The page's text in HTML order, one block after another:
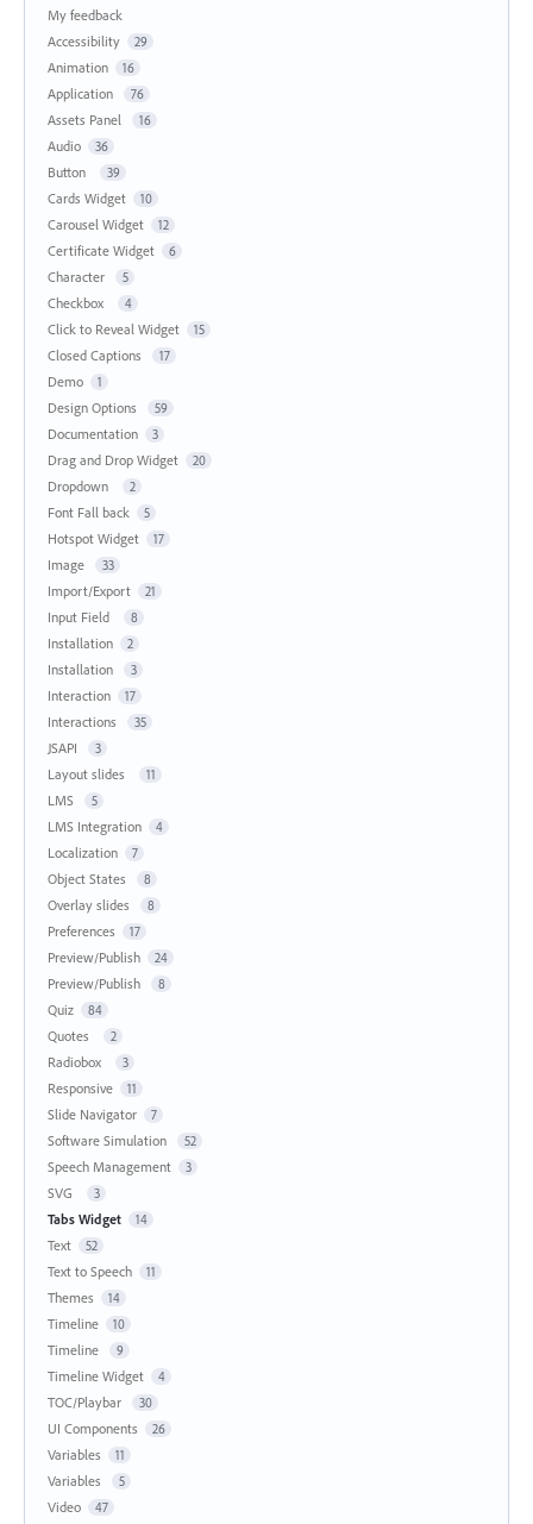
My feedback
Accessibility
29
Animation 16
Application 76
Assets Panel 16
Audio 36
Button 39
Cards Widget 10
Carousel Widget 12
Certificate Widget 6
Character 5
Checkbox 4
Click to Reveal Widget 15
Closed Captions 17
Demo 1
Design Options 59
Documentation 3
Drag and Drop Widget 20
Dropdown 2
Font Fall back 5
Hotspot Widget 17
Image 33
Import/Export 21
Input Field 8
Installation 2
Installation 3
Interaction 17
Interactions 35
JSAPI 3
Layout slides 11
LMS 5
LMS Integration 4
Localization 7
Object States 8
Overlay slides 8
Preferences 17
Preview/Publish 24
Preview/Publish 8
Quiz 84
Quotes 2
Radiobox 3
Responsive 11
Slide Navigator 7
Software Simulation 52
Speech Management 3
SVG 3
Tabs Widget 14
Text 52
Text to Speech 11
Themes 14
Timeline 10
Timeline 9
Timeline Widget 4
TOC/Playbar 30
UI Components 26
Variables 11
Variables 5
Video 47